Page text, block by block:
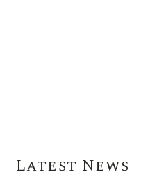
Latest News